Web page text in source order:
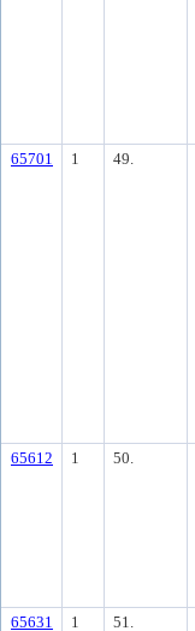
65701 1 49.
65612 1 50.
65631 1 51.